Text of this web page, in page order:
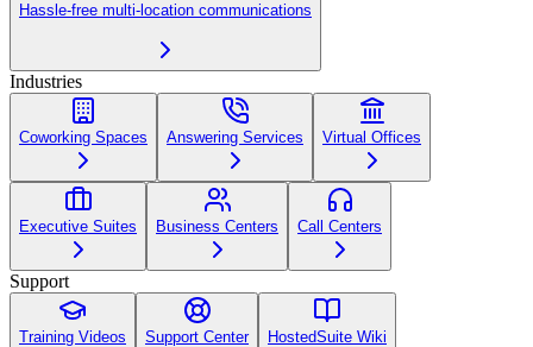
Hassle-free multi-location communications
Industries
Coworking Spaces Answering Services Virtual Offices
Executive Suites Business Centers Call Centers
Support
Training Videos Support Center HostedSuite Wiki